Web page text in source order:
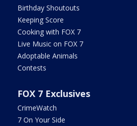
Birthday Shoutouts
Keeping Score
Cooking with FOX 7
Live Music on FOX 7
Adoptable Animals
Contests
FOX 7 Exclusives
CrimeWatch
7 On Your Side